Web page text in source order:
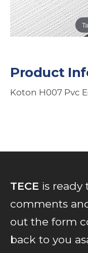
Product
Koton H007 Pvc
TECE is ready
comments
out the form
back to you